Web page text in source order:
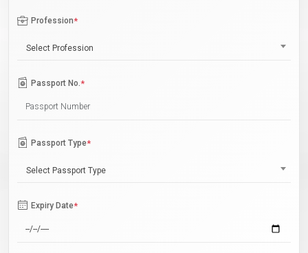
Profession*
Select Profession
Passport No.*
Passport Type*
Select Passport Type
Expiry Date*